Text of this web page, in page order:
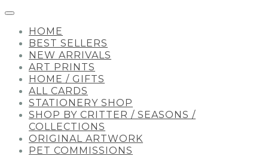
HOME
BEST SELLERS
NEW ARRIVALS
ART PRINTS
HOME / GIFTS
ALL CARDS
STATIONERY SHOP
SHOP BY CRITTER / SEASONS /
COLLECTIONS
ORIGINAL ARTWORK
PET COMMISSIONS